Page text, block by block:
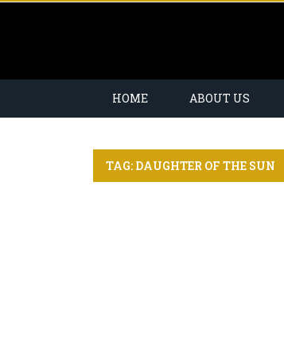
HOME ABOUT US
TAG: DAUGHTER OF THE SUN